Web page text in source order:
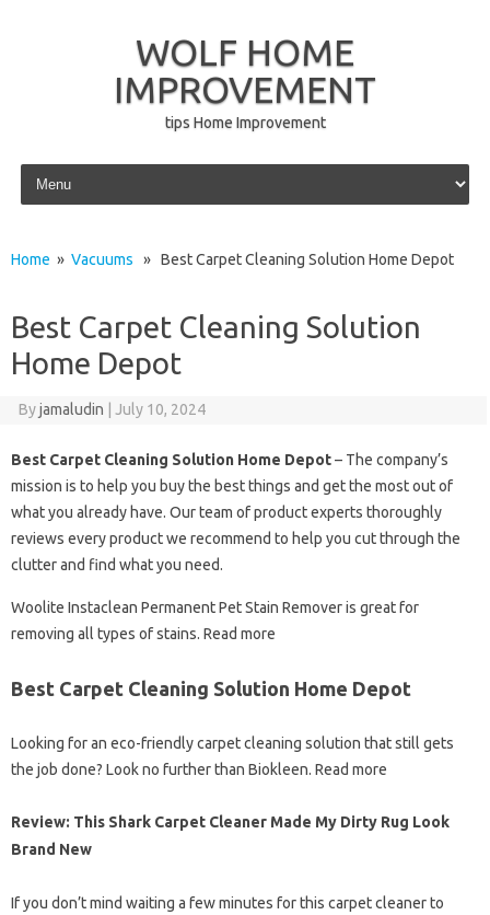
WOLF HOME
IMPROVEMENT
tips Home Improvement
Skip to content
Home » Vacuums » Best Carpet Cleaning Solution Home Depot
Best Carpet Cleaning Solution
Home Depot
Byjamaludin July 10, 2024
Best Carpet Cleaning Solution Home Depot– The company’s
mission is to help you buy the best things and get the most out of
what you already have. Our team of product experts thoroughly
reviews every product we recommend to help you cut through the
clutter and find what you need.
Woolite Instaclean Permanent Pet Stain Remover is great for
removing all types of stains. Read more
Best Carpet Cleaning Solution Home Depot
Looking for an eco-friendly carpet cleaning solution that still gets
the job done? Look no further than Biokleen. Read more
Review: This Shark Carpet Cleaner Made My Dirty Rug Look
Brand New
If you don’t mind waiting a few minutes for this carpet cleaner to